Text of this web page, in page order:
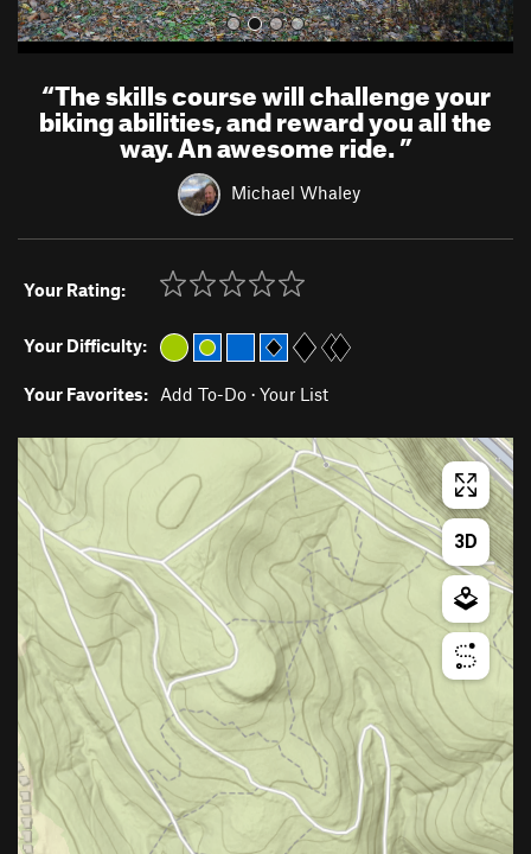
“The skills course will challenge your
biking abilities, and reward you all the
way. An awesome ride.”
Michael Whaley
Your Rating:
Your Difficulty:
Your Favorites: Add To-Do · Your List